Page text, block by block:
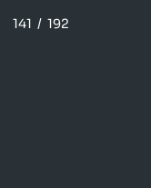
141 / 192